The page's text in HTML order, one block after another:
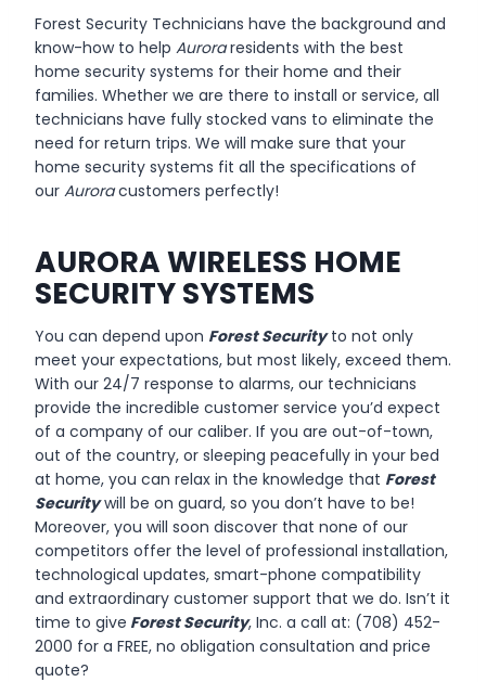
Forest Security Technicians have the background and
know-how to help Auroraresidents with the best
home security systems for their home and their
families. Whether we are there to install or service, all
technicians have fully stocked vans to eliminate the
need for return trips. We will make sure that your
home security systems fit all the specifications of
our Auroracustomers perfectly!
AURORA WIRELESS HOME
SECURITY SYSTEMS
You can depend upon Forest Securityto not only
meet your expectations, but most likely, exceed them.
With our 24/7 response to alarms, our technicians
provide the incredible customer service you’d expect
of a company of our caliber. If you are out-of-town,
out of the country, or sleeping peacefully in your bed
at home, you can relax in the knowledge that Forest
Securitywill be on guard, so you don’t have to be!
Moreover, you will soon discover that none of our
competitors offer the level of professional installation,
technological updates, smart-phone compatibility
and extraordinary customer support that we do. Isn’t it
time to give Forest Security, Inc. a call at: (708) 452-
2000 for a FREE, no obligation consultation and price
quote?